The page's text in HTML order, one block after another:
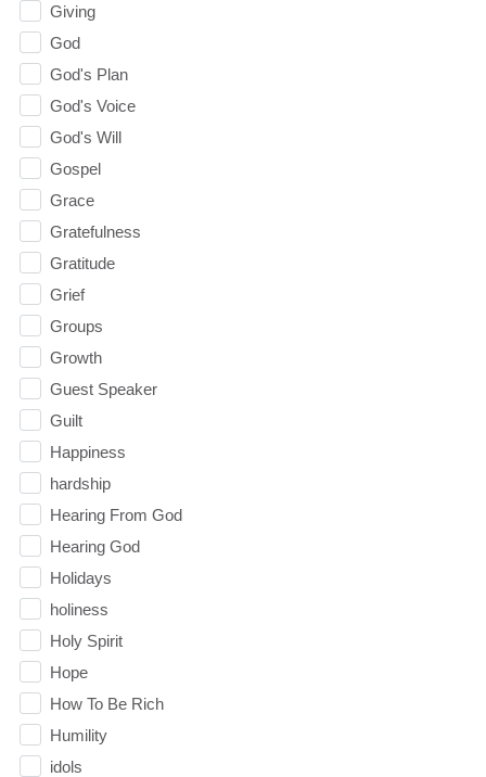
Giving
God
God's Plan
God's Voice
God's Will
Gospel
Grace
Gratefulness
Gratitude
Grief
Groups
Growth
Guest Speaker
Guilt
Happiness
hardship
Hearing From God
Hearing God
Holidays
holiness
Holy Spirit
Hope
How To Be Rich
Humility
idols